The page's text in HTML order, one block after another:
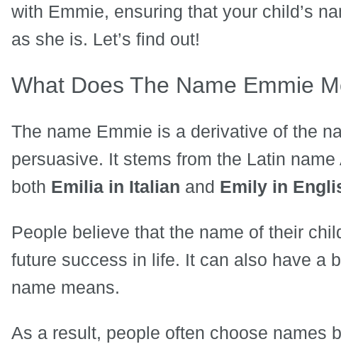
with Emmie, ensuring that your child’s
as she is. Let’s find out!
What Does The Name Emmie
The name Emmie is a derivative of the
persuasive. It stems from the Latin
both Emilia in Italian and Emily in
People believe that the name of their
future success in life. It can also have a
name means.
As a result, people often choose names